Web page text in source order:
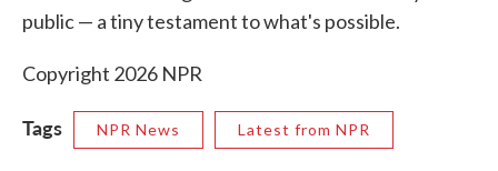
public — a tiny testament to what's possible.
Copyright 2026 NPR
Tags NPR News Latest from NPR